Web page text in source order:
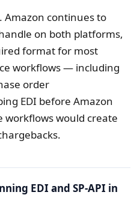
Amazon continues to
on both platforms,
format for most
workflows — including
order
EDI before Amazon
would create
EDI and SP-API in